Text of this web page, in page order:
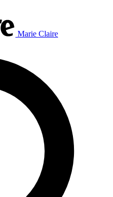
Marie Claire